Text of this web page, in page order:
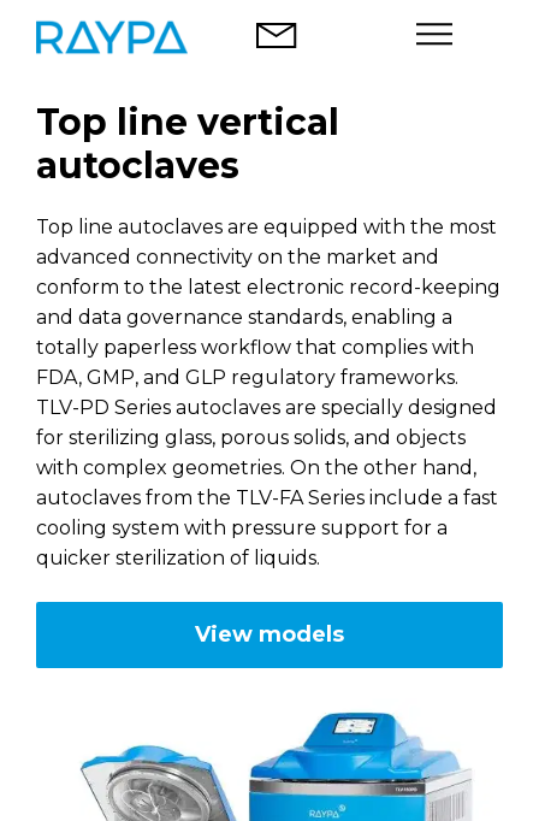
content
Autoclaves
Company
Blog
Contact
English
RAYPA Portal
Top line vertical
autoclaves
Top line autoclaves are equipped with the most
advanced connectivity on the market and
conform to the latest electronic record-keeping
and data governance standards, enabling a
totally paperless workflow that complies with
FDA, GMP, and GLP regulatory frameworks.
TLV-PD Series autoclaves are specially designed
for sterilizing glass, porous solids, and objects
with complex geometries. On the other hand,
autoclaves from the TLV-FA Series include a fast
cooling system with pressure support for a
quicker sterilization of liquids.
View models